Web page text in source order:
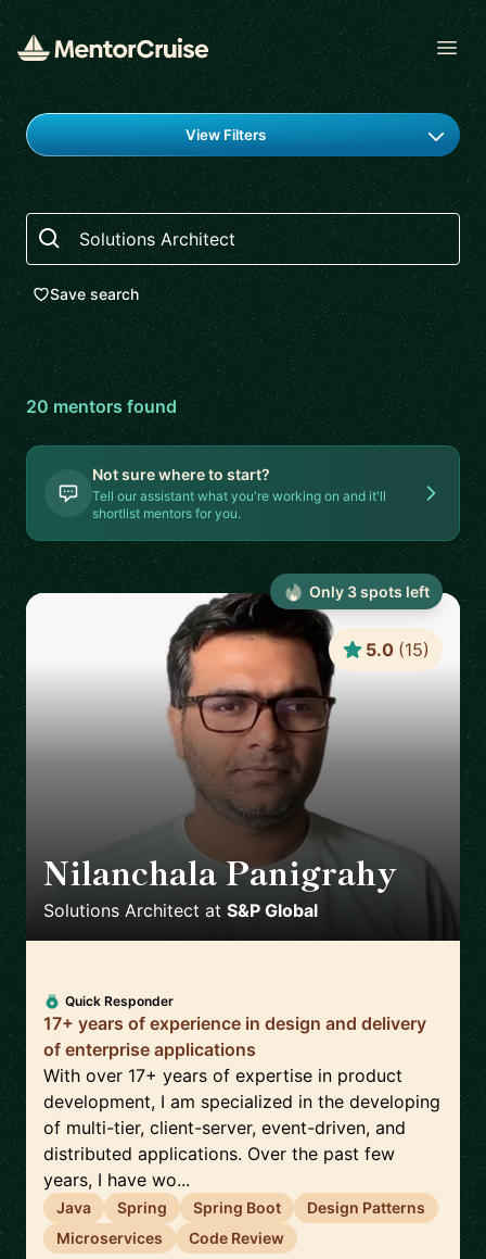
Find a mentor
View Filters
Search
Save search
20mentors found
Not sure where to start?
Tell our assistant what you're working on and it'll
shortlist mentors for you.
Nilanchala Panigrahy
Solutions Architect at S&P Global
5.0 (15)
Quick Responder
17+ years of experience in design and delivery
of enterprise applications
With over 17+ years of expertise in product
development, I am specialized in the developing
of multi-tier, client-server, event-driven, and
distributed applications. Over the past few
years, I have wo...
Java Spring Spring Boot
Design Patterns
Microservices
Code Review
Only 3spots left